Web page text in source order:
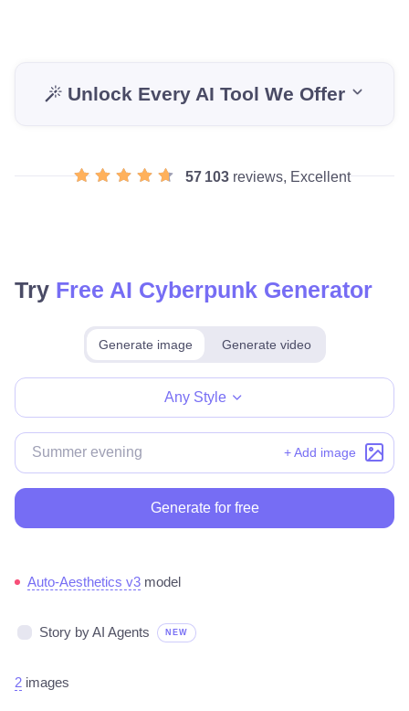
Unlock Every AI Tool We Offer
57 103 reviews, Excellent
Try Free AI Cyberpunk Generator
Generate image Generate video
Any Style
+ Add image
Generate for free
Auto-Aesthetics v3 model
Story by AI Agents NEW
2 images